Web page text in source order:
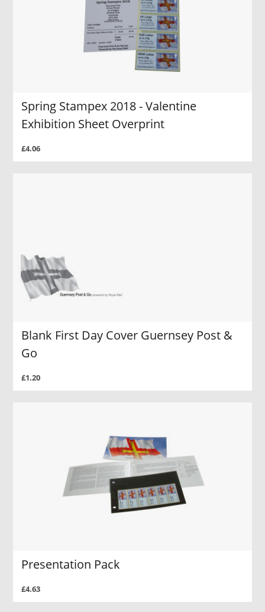
Spring Stampex 2018 - Valentine
Exhibition Sheet Overprint
£4.06
Blank First Day Cover Guernsey Post &
Go
£1.20
Presentation Pack
£4.63